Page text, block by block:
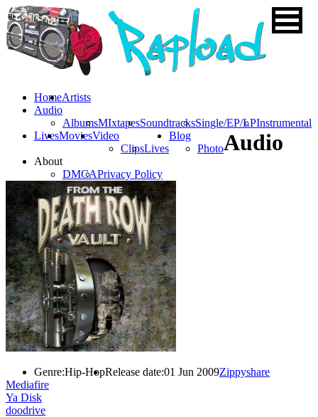
HomeArtists
Audio
AlbumsMIxtapesSoundtracksSingle/EP/LPInstrumental
LivesMoviesVideo
ClipsLives
Blog
Photo
About
DMCAPrivacy Policy
Audio
Genre:Hip-HopRelease date:01 Jun 2009Zippyshare
Mediafire
Ya Disk
doodrive